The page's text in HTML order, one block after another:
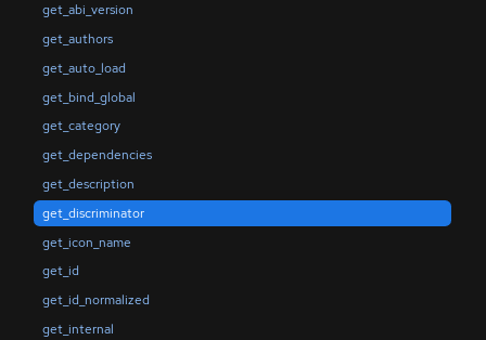
get_abi_version
get_authors
get_auto_load
get_bind_global
get_category
get_dependencies
get_description
get_discriminator
get_icon_name
get_id
get_id_normalized
get_internal